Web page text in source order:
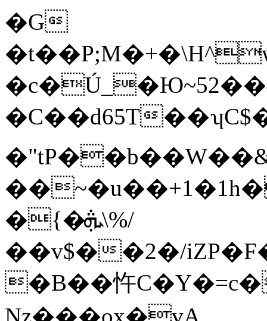
�G
�c�Ú_�Ю~5פ�˗��2 !
�C��d65T
�{�ܞ\%/
��v$��2�/
�B��忤